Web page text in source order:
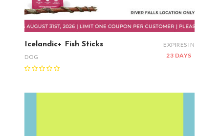
Icelandic+ Fish Sticks
DOG
EXPIRES IN
23 DAYS